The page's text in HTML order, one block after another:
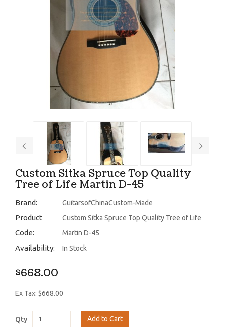
Custom Sitka Spruce Top Quality
Tree of Life Martin D-45
Brand: GuitarsofChinaCustom-Made
Product
Code:
Custom Sitka Spruce Top Quality Tree of Life
Martin D-45
Availability: In Stock
$668.00
Ex Tax: $668.00
Qty Add to Cart